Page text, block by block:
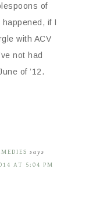
of
if I
with ACV
not had
of ’12.
says
AT 5:04 PM